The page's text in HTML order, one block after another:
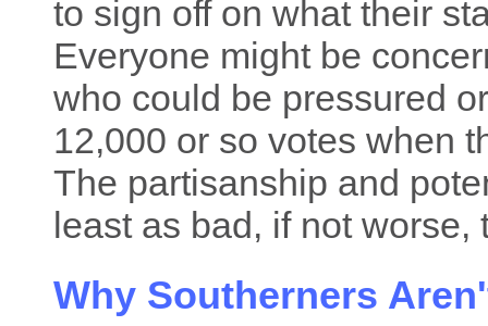
to sign off on what their
Everyone might be
who could be pressured
12,000 or so votes when
The partisanship and
least as bad, if not
Why Southerners